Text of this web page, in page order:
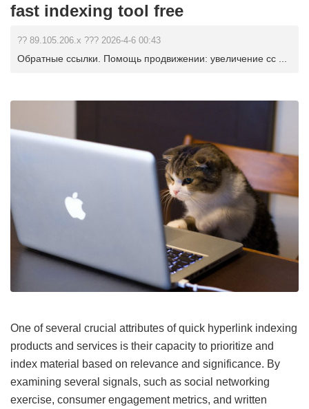
fast indexing tool free
?? 89.105.206.x ??? 2026-4-6 00:43
Обратные ссылки. Помощь продвижении: увеличение сс ...
One of several crucial attributes of quick hyperlink indexing
products and services is their capacity to prioritize and
index material based on relevance and significance. By
examining several signals, such as social networking
exercise, consumer engagement metrics, and written